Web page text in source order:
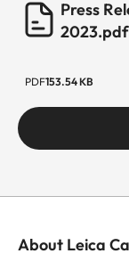
Press
2023.pdf
PDF153.54 KB
About Leica